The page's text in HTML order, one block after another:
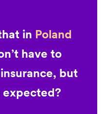
in Poland
have to
but
expected?